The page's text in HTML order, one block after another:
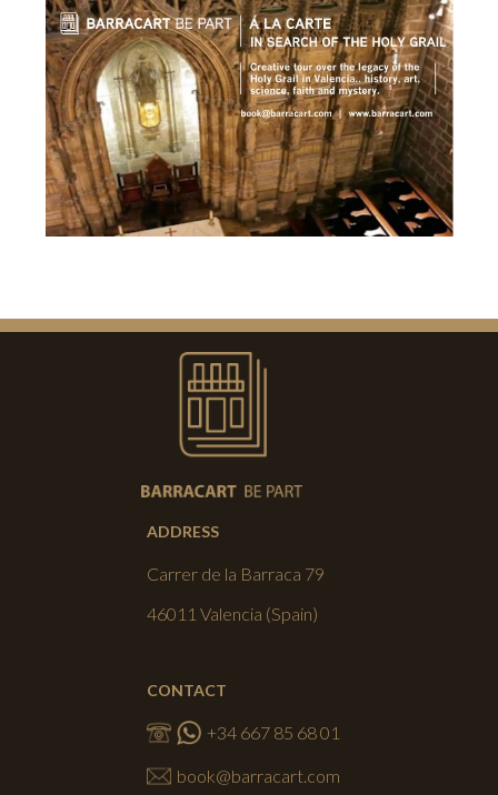
ADDRESS
Carrer de la Barraca 79
46011 Valencia (Spain)
CONTACT
+34 667 85 68 01
book@barracart.com